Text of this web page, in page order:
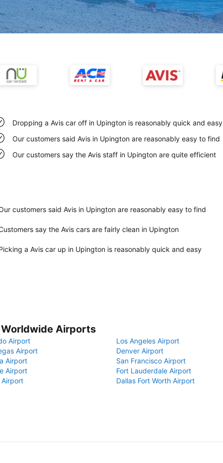
Dropping a Avis car off in Upington is reasonably quick and easy
Our customers said Avis in Upington are reasonably easy to find
Our customers say the Avis staff in Upington are quite efficient
customers said Avis in Upington are reasonably easy to find
say the Avis cars are fairly clean in Upington
a Avis car up in Upington is reasonably quick and easy
Worldwide Airports
Airport
Los Angeles Airport
Airport
Denver Airport
Airport
San Francisco Airport
Airport
Fort Lauderdale Airport
Airport
Dallas Fort Worth Airport